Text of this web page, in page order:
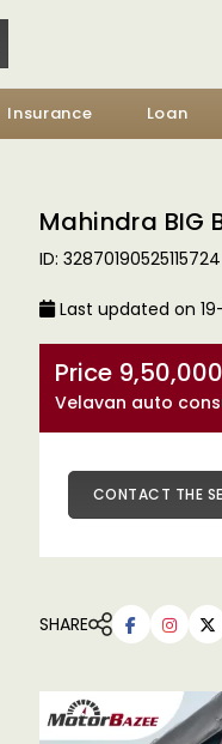
Insurance Loan
Mahindra BIG
ID: 32870190525115724
Last updated on
Price 9,50,000
Velavan auto
SHARE